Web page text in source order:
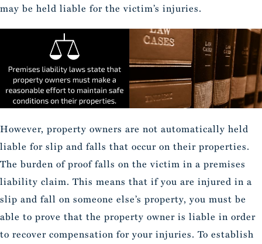
may be held liable for the victim’s injuries.
However, property owners are not automatically held
liable for slip and falls that occur on their properties.
The burden of proof falls on the victim in a premises
liability claim. This means that if you are injured in a
slip and fall on someone else’s property, you must be
able to prove that the property owner is liable in order
to recover compensation for your injuries. To establish